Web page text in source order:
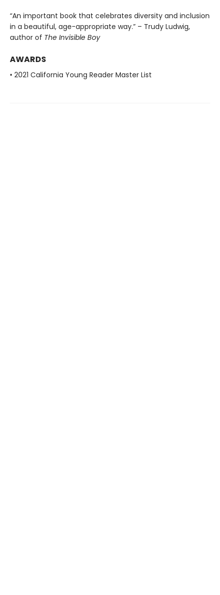
“An important book that celebrates diversity and inclusion
in a beautiful, age-appropriate way.” – Trudy Ludwig,
author of The Invisible Boy
AWARDS
• 2021 California Young Reader Master List